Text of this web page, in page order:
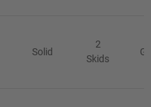
Solid
2
Skids